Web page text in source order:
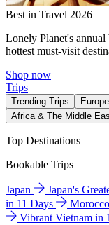
Best in Travel 2026
Lonely Planet's
hottest must-visit
Shop now
Trips
Trending Trips Europe
Africa & The Middle
Top Destinations
Bookable Trips
Japan Japan's
in 11 Days
Morocco
Vibrant Vietnam in